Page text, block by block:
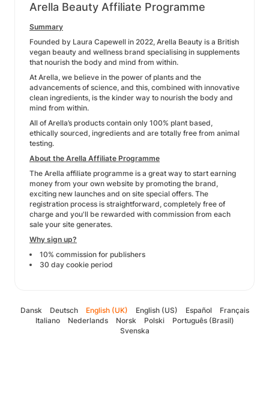
Arella Beauty Affiliate Programme
Summary
Founded by Laura Capewell in 2022, Arella Beauty is a British
vegan beauty and wellness brand specialising in supplements
that nourish the body and mind from within.
At Arella, we believe in the power of plants and the
advancements of science, and this, combined with innovative
clean ingredients, is the kinder way to nourish the body and
mind from within.
All of Arella’s products contain only 100% plant based,
ethically sourced, ingredients and are totally free from animal
testing.
About the Arella Affiliate Programme
The Arella affiliate programme is a great way to start earning
money from your own website by promoting the brand,
exciting new launches and on site special offers. The
registration process is straightforward, completely free of
charge and you'll be rewarded with commission from each
sale your site generates.
Why sign up?
10% commission for publishers
30 day cookie period
Dansk Deutsch English (UK) English (US) Español
Français
Italiano
Nederlands Norsk Polski
Português (Brasil)
Svenska